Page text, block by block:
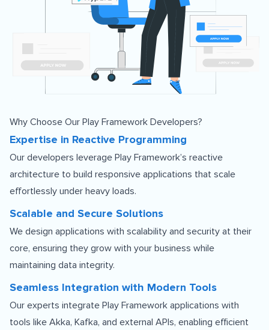
Why Choose Our Play Framework Developers?
Expertise in Reactive Programming
Our developers leverage Play Framework’s reactive
architecture to build responsive applications that scale
effortlessly under heavy loads.
Scalable and Secure Solutions
We design applications with scalability and security at their
core, ensuring they grow with your business while
maintaining data integrity.
Seamless Integration with Modern Tools
Our experts integrate Play Framework applications with
tools like Akka, Kafka, and external APIs, enabling efficient